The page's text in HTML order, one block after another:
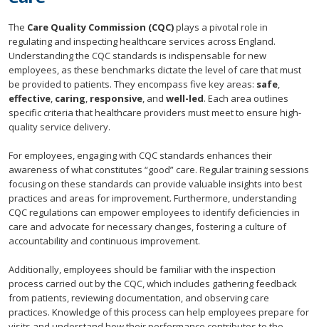
The Care Quality Commission (CQC)plays a pivotal role in
regulating and inspecting healthcare services across England.
Understanding the CQC standards is indispensable for new
employees, as these benchmarks dictate the level of care that must
be provided to patients. They encompass five key areas: safe,
effective, caring, responsive, and well-led. Each area outlines
specific criteria that healthcare providers must meet to ensure high-
quality service delivery.
For employees, engaging with CQC standards enhances their
awareness of what constitutes “good” care. Regular training sessions
focusing on these standards can provide valuable insights into best
practices and areas for improvement. Furthermore, understanding
CQC regulations can empower employees to identify deficiencies in
care and advocate for necessary changes, fostering a culture of
accountability and continuous improvement.
Additionally, employees should be familiar with the inspection
process carried out by the CQC, which includes gathering feedback
from patients, reviewing documentation, and observing care
practices. Knowledge of this process can help employees prepare for